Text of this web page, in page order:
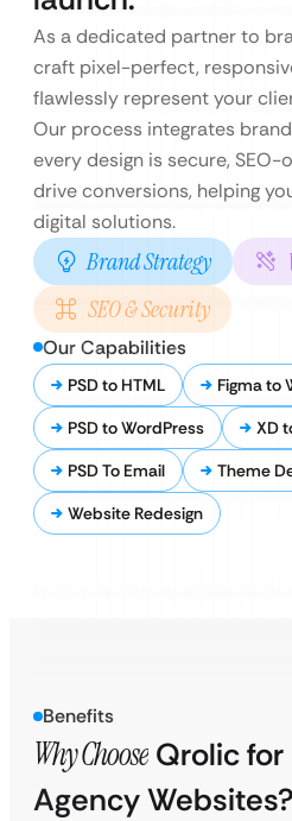
As a dedicated partner to
craft pixel-perfect,
flawlessly represent your
Our process integrates
every design is secure,
drive conversions, helping
digital solutions.
Brand Strategy
SEO & Security
Our Capabilities
PSD to HTML
Figma to
PSD to WordPress
XD
PSD To Email
Theme
Website Redesign
Benefits
Why Choose Qrolic
Agency Websites?